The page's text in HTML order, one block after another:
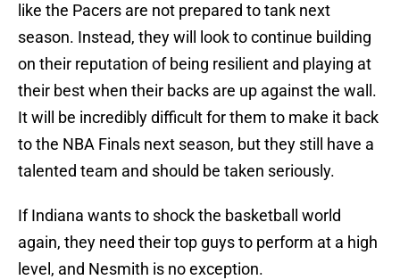
like the Pacers are not prepared to tank next
season. Instead, they will look to continue building
on their reputation of being resilient and playing at
their best when their backs are up against the wall.
It will be incredibly difficult for them to make it back
to the NBA Finals next season, but they still have a
talented team and should be taken seriously.
If Indiana wants to shock the basketball world
again, they need their top guys to perform at a high
level, and Nesmith is no exception.